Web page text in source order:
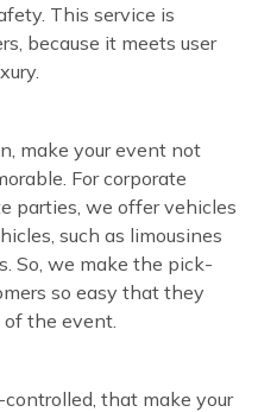
This service is
because it meets user
make your event not
For corporate
parties, we offer vehicles
such as limousines
So, we make the pick-
so easy that they
the event.
that make your